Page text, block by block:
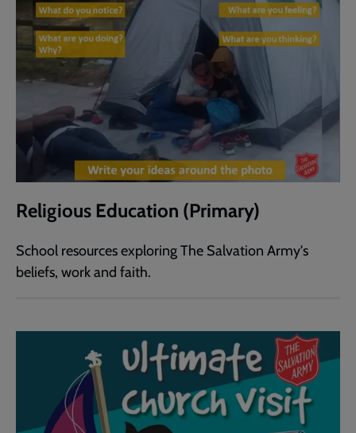
Religious Education (Primary)
School resources exploring The Salvation Army's
beliefs, work and faith.